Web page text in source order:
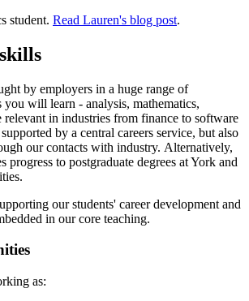
student. Read Lauren's blog post.
by employers in a huge range of
will learn - analysis, mathematics,
in industries from finance to software
by a central careers service, but also
our contacts with industry. Alternatively,
progress to postgraduate degrees at York and
our students' career development and
in our core teaching.
as: